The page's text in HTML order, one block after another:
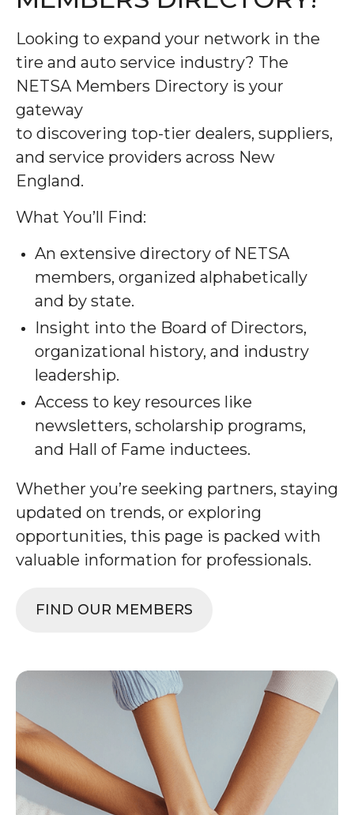
Looking to expand your network in the
tire and auto service industry? The
NETSA Members Directory is your
gateway
to discovering top-tier dealers, suppliers,
and service providers across New
England.
What You’ll Find:
An extensive directory of NETSA
members, organized alphabetically
and by state.
Insight into the Board of Directors,
organizational history, and industry
leadership.
Access to key resources like
newsletters, scholarship programs,
and Hall of Fame inductees.
Whether you’re seeking partners, staying
updated on trends, or exploring
opportunities, this page is packed with
valuable information for professionals.
FIND OUR MEMBERS